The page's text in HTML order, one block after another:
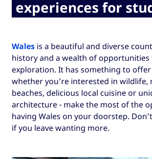
experiences for
Wales is a beautiful and diverse
history and a wealth of
exploration. It has something to offer
whether you’re interested in wildlife,
beaches, delicious local cuisine or
architecture - make the most of the
having Wales on your doorstep.
if you leave wanting more.